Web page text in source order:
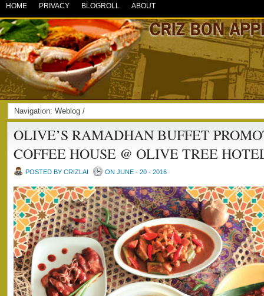
HOME PRIVACY BLOGROLL ABOUT
Navigation: Weblog /
OLIVE’S RAMADHAN BUFFET
COFFEE HOUSE @ OLIVE TREE
POSTED BY CRIZLAI ON JUNE - 20 - 2016